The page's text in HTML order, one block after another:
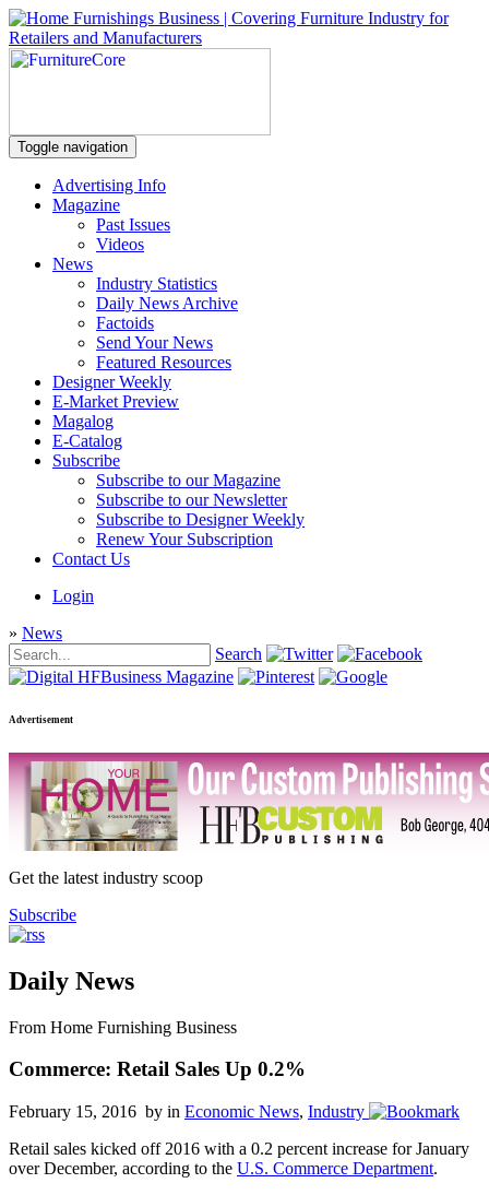
Toggle navigation
Advertising Info
Magazine
Past Issues
Videos
News
Industry Statistics
Daily News Archive
Factoids
Send Your News
Featured Resources
Designer Weekly
E-Market Preview
Magalog
E-Catalog
Subscribe
Subscribe to our Magazine
Subscribe to our Newsletter
Subscribe to Designer Weekly
Renew Your Subscription
Contact Us
Login
» News
Search
Advertisement
Get the latest industry scoop
Subscribe
Daily News
From Home Furnishing Business
Commerce: Retail Sales Up 0.2%
February 15, 2016 by in Economic News, Industry
Retail sales kicked off 2016 with a 0.2 percent increase for January
over December, according to the U.S. Commerce Department.